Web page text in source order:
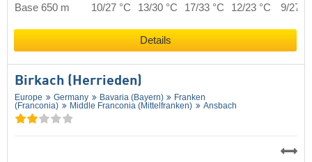
Base 650 m
10/27 °C 13/30 °C 17/33 °C 12/23 °C 9/27
Details
Birkach (Herrieden)
Europe Germany Bavaria (Bayern)
Franken
(Franconia)
Middle Franconia (Mittelfranken) Ansbach